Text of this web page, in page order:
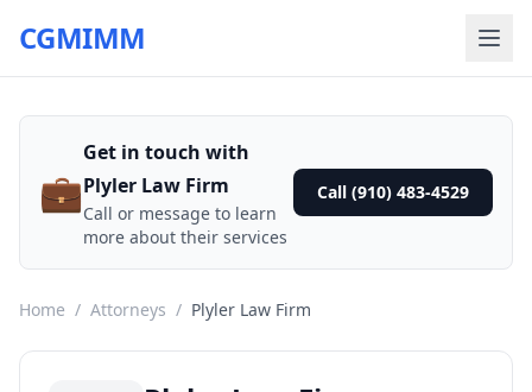
CGMIMM
💼
Get in touch with
Plyler Law Firm
Call or message to learn
more about their services
Call (910) 483-4529
Home / Attorneys / Plyler Law Firm